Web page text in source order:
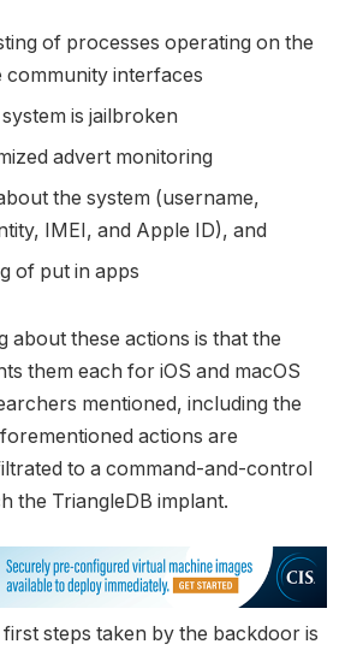
of processes operating on the
community interfaces
is jailbroken
advert monitoring
the system (username,
IMEI, and Apple ID), and
of put in apps
about these actions is that the
them each for iOS and macOS
mentioned, including the
actions are
to a command-and-control
the TriangleDB implant.
steps taken by the backdoor is